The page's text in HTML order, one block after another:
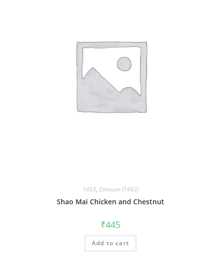
1463, Dimsum (1463)
Shao Mai Chicken and Chestnut
₹445
Add to cart